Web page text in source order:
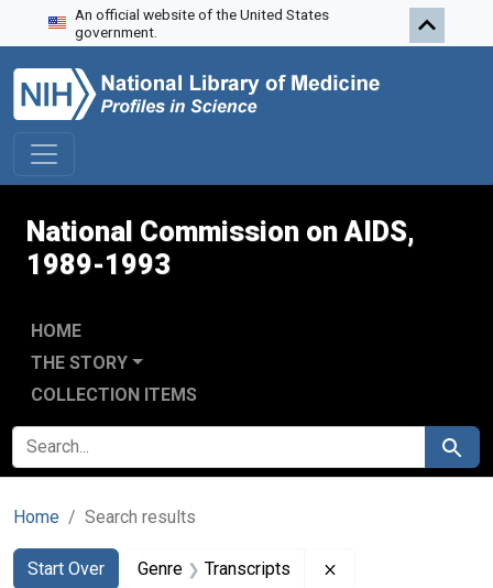
Skip to search
Skip to main content
Skip to first result
An official website of the United States
government.
National Commission on AIDS,
1989-1993
HOME
THE STORY
COLLECTION ITEMS
SEARCH FOR Search
Home Search results
Search
Search Constraints
Start Over
You searched for:Genre Transcripts